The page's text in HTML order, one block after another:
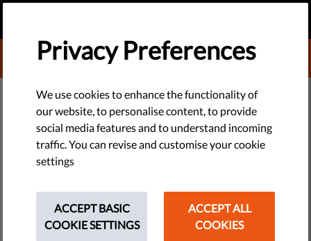
DONATE TO LIBERTIES
TRAINING & COACHING
​New: Messaging Guide For
Progressive Civil Society Facing
Did you know? Today is International Human Rights Day. So
we've released a new messaging guide for civil society
Donate to Liberties
1 Wählen Sie die Art der Spende
Wählen Sie den Betrag
Privacy Preferences
We use cookies to enhance the functionality of
our website, to personalise content, to provide
social media features and to understand incoming
traffic. You can revise and customise your cookie
settings
ACCEPT BASIC
COOKIE SETTINGS
ACCEPT ALL
COOKIES